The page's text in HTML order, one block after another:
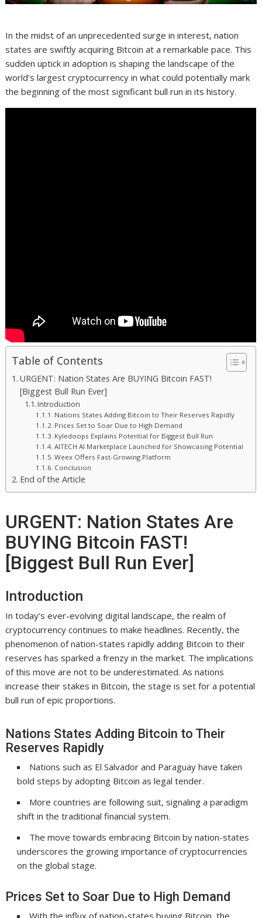
In the midst of an unprecedented surge in interest, nation
states are swiftly acquiring Bitcoin at a remarkable pace. This
sudden uptick in adoption is shaping the landscape of the
world’s largest cryptocurrency in what could potentially mark
the beginning of the most significant bull run in its history.
Table of Contents
URGENT: Nation States Are BUYING Bitcoin FAST!
[Biggest Bull Run Ever]
Introduction
Nations States Adding Bitcoin to Their Reserves Rapidly
Prices Set to Soar Due to High Demand
Kyledoops Explains Potential for Biggest Bull Run
AITECH AI Marketplace Launched for Showcasing Potential
Weex Offers Fast-Growing Platform
Conclusion
End of the Article
URGENT: Nation States Are
BUYING Bitcoin FAST!
[Biggest Bull Run Ever]
Introduction
In today’s ever-evolving digital landscape, the realm of
cryptocurrency continues to make headlines. Recently, the
phenomenon of nation-states rapidly adding Bitcoin to their
reserves has sparked a frenzy in the market. The implications
of this move are not to be underestimated. As nations
increase their stakes in Bitcoin, the stage is set for a potential
bull run of epic proportions.
Nations States Adding Bitcoin to Their
Reserves Rapidly
Nations such as El Salvador and Paraguay have taken
bold steps by adopting Bitcoin as legal tender.
More countries are following suit, signaling a paradigm
shift in the traditional financial system.
The move towards embracing Bitcoin by nation-states
underscores the growing importance of cryptocurrencies
on the global stage.
Prices Set to Soar Due to High Demand